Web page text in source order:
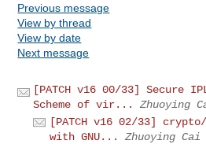
Previous message
View by thread
View by date
Next message
[PATCH v16 00/33] Secure
Scheme of vir...
Zhuoying
[PATCH v16 02/33]
with GNU...
Zhuoying Cai